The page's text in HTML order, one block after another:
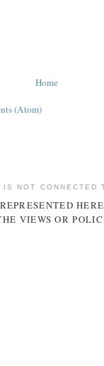
Home
(Atom)
NOT CONNECTED
VIEWS OR